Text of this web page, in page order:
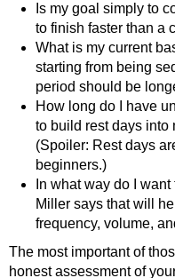
Is my goal simply to
to finish faster than a
What is my current
starting from being
period should be
How long do I have
to build rest days into
(Spoiler: Rest days
beginners.)
In what way do I
Miller says that will
frequency, volume,
The most important of
honest assessment of